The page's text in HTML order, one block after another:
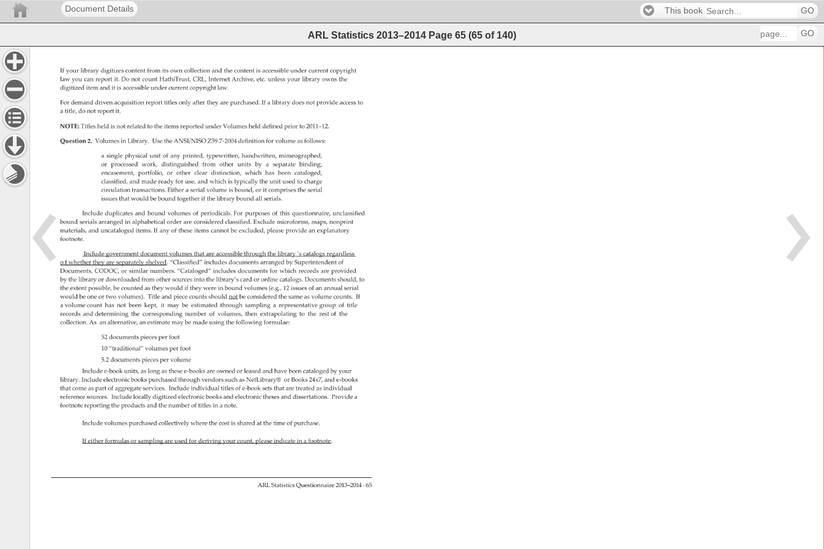
Document Details This book GO
ARL Statistics 2013–2014 Page 65 (65 of 140) GO
ARL Statistics Questionnaire 2013–2014
· 65
If your library digitizes content from its own collection and the content is accessible under current copyright
law you can report it. Do not count HathiTrust, CRL, Internet Archive, etc. unless your library owns the
digitized item and it is accessible under current copyright law.
For demand driven acquisition report titles only after they are purchased. If a library does not provide access
to
a title, do not report it.
NOTE: Titles held is not related to the items reported under Volumes held defined prior to 2011–12.
Question 2. Volumes in Library. Use the ANSI/NISO Z39.7-2004 definition for volume as follows:
a single physical unit of any printed, typewritten, handwritten, mimeographed,
or processed work, distinguished from other units by a separate binding,
encasement, portfolio, or other clear distinction, which has been cataloged,
classified, and made ready for use, and which is typically the unit used to charge
circulation transactions. Either a serial volume is bound, or it comprises the serial
issues that would be bound together if the library bound all serials.
Include duplicates and bound volumes of periodicals. For purposes of this questionnaire, unclassified
bound serials arranged in alphabetical order are considered classified. Exclude microforms, maps, nonprint
materials, and uncataloged items. If any of these items cannot be excluded, please provide an explanatory
footnote.
Include government document volumes that are accessible through the library ’s catalogs regardless
o f whether they are separately shelved. “Classified” includes documents arranged by Superintendent of
Documents, CODOC, or similar numbers. “Cataloged” includes documents for which records are provided
by the library or downloaded from other sources into the library’s card or online catalogs. Documents should, to
the extent possible, be counted as they would if they were in bound volumes (e.g., 12 issues of an annual serial
would be one or two volumes). Title and piece counts should not be considered the same as volume counts. If
a volume count has not been kept, it may be estimated through sampling a representative group of title
records and determining the corresponding number of volumes, then extrapolating to the rest of the
collection. As an alternative, an estimate may be made using the following formulae:
52 documents pieces per foot
10 “traditional” volumes per foot
5.2 documents pieces per volume
Include e-book units, as long as these e-books are owned or leased and have been cataloged by your
library. Include electronic books purchased through vendors such as NetLibrary® or Books 24x7, and e-books
that come as part of aggregate services. Include individual titles of e-book sets that are treated as individual
reference sources. Include locally digitized electronic books and electronic theses and dissertations. Provide a
footnote reporting the products and the number of titles in a note.
Include volumes purchased collectively where the cost is shared at the time of purchase.
If either formulas or sampling are used for deriving your count, please indicate in a footnote.